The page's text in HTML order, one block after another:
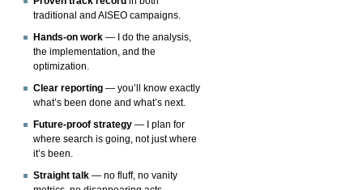
traditional and AISEO campaigns.
Hands-on work — I do the analysis,
the implementation, and the
optimization.
Clear reporting — you’ll know exactly
what’s been done and what’s next.
Future-proof strategy — I plan for
where search is going, not just where
it’s been.
Straight talk — no fluff, no vanity